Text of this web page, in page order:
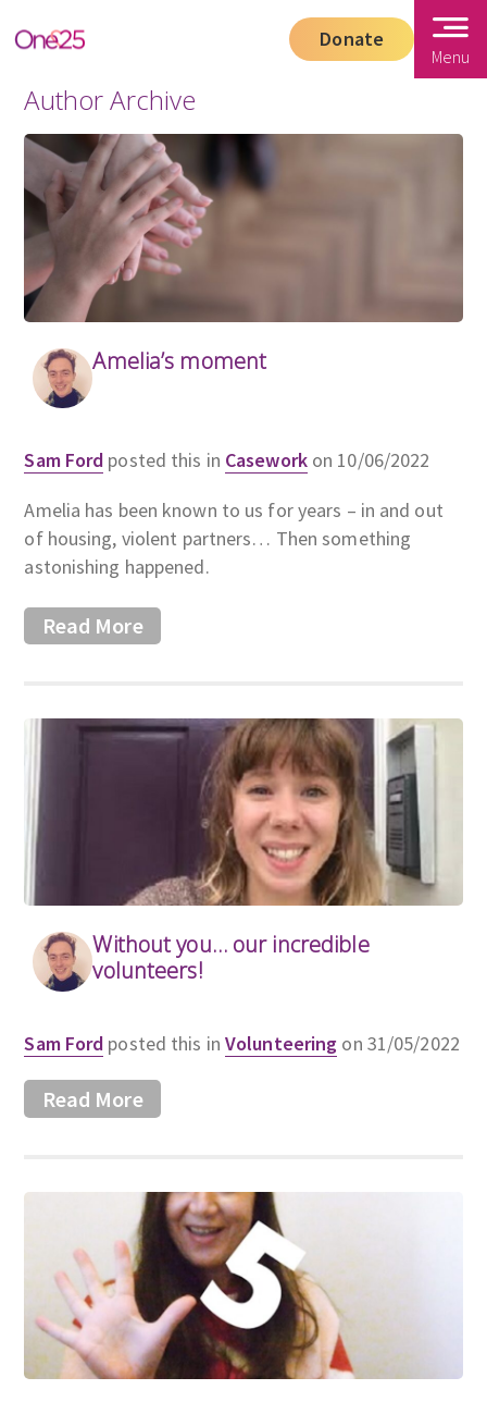
Donate
Menu
Author Archive
Amelia’s moment
Sam Ford posted this in Caseworkon 10/06/2022
Amelia has been known to us for years – in and out
of housing, violent partners… Then something
astonishing happened.
Read More
Without you… our incredible
volunteers!
Sam Ford posted this inVolunteering on 31/05/2022
Read More